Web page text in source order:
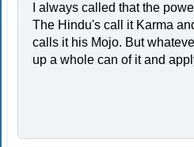
I always called that the
The Hindu's call it Karma
calls it his Mojo. But
up a whole can of it and